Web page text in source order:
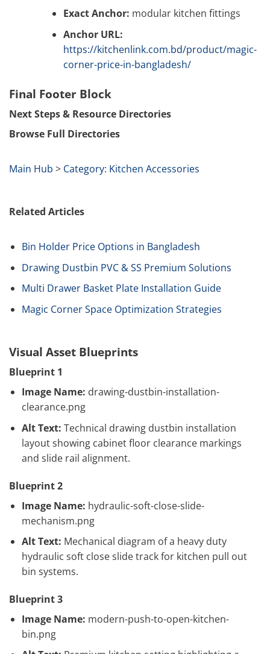
Exact Anchor: modular kitchen fittings
Anchor URL:
https://kitchenlink.com.bd/product/magic-
corner-price-in-bangladesh/
Final Footer Block
Next Steps & Resource Directories
Browse Full Directories
Main Hub > Category: Kitchen Accessories
Related Articles
Bin Holder Price Options in Bangladesh
Drawing Dustbin PVC & SS Premium Solutions
Multi Drawer Basket Plate Installation Guide
Magic Corner Space Optimization Strategies
Visual Asset Blueprints
Blueprint 1
Image Name: drawing-dustbin-installation-
clearance.png
Alt Text: Technical drawing dustbin installation
layout showing cabinet floor clearance markings
and slide rail alignment.
Blueprint 2
Image Name: hydraulic-soft-close-slide-
mechanism.png
Alt Text: Mechanical diagram of a heavy duty
hydraulic soft close slide track for kitchen pull out
bin systems.
Blueprint 3
Image Name: modern-push-to-open-kitchen-
bin.png